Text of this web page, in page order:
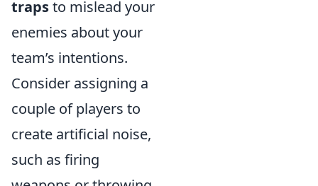
trapsto mislead your
enemies about your
team’s intentions.
Consider assigning a
couple of players to
create artificial noise,
such as firing